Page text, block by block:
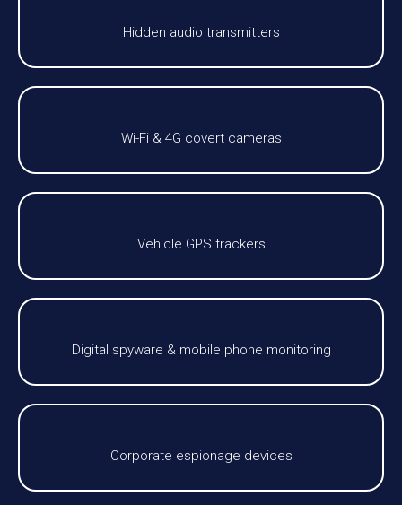
Hidden audio transmitters
Wi-Fi & 4G covert cameras
Vehicle GPS trackers
Digital spyware & mobile phone monitoring
Corporate espionage devices